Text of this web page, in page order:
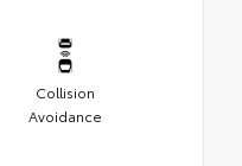
Collision
Avoidance